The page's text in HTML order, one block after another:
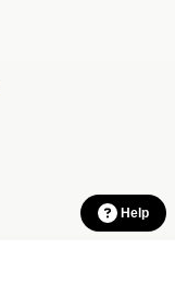
Help